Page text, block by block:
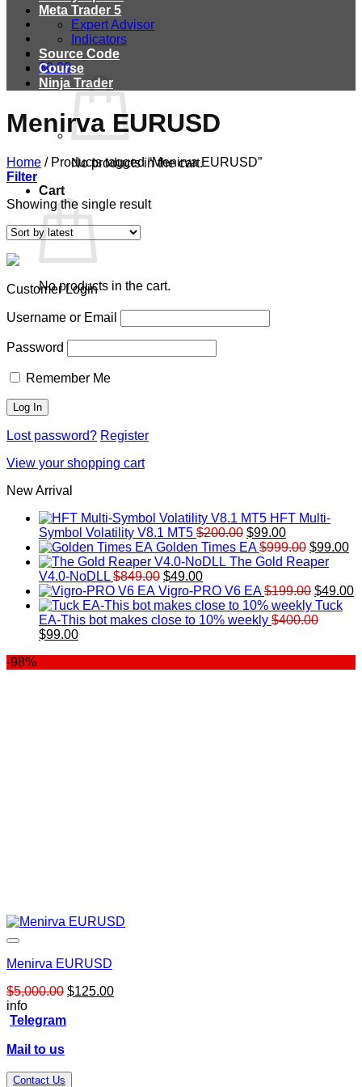
$0.00
No products in the cart.
Cart
No products in the cart.
Meta Trader 5
Expert Advisor
Indicators
Source Code
Course
Ninja Trader
Menirva EURUSD
Home /Products tagged “Menirva EURUSD”
Filter
Showing the single result
Customer Login
Username or Email
Password
Remember Me
Lost password? Register
View your shopping cart
New Arrival
HFT Multi-
Symbol Volatility V8.1 MT5 $200.00 Original
price
was:
$99.00Current
price
is:
Golden Times EA $999.00 Original
price
$999.00.
$99.00
The Gold Reaper
V4.0-NoDLL $849.00 Original
price
was:
$849.00.
$49.00Current
price
is:
$49.00.
Vigro-PRO V6 EA $199.00 Original
price
was:
$49.00
Tuck
EA-This bot makes close to 10% weekly $400.00
Original
$99.00Current
-98%
Menirva EURUSD
$5,000.00 Original
$125.00Current
info
Telegram
Mail to us
Contact Us